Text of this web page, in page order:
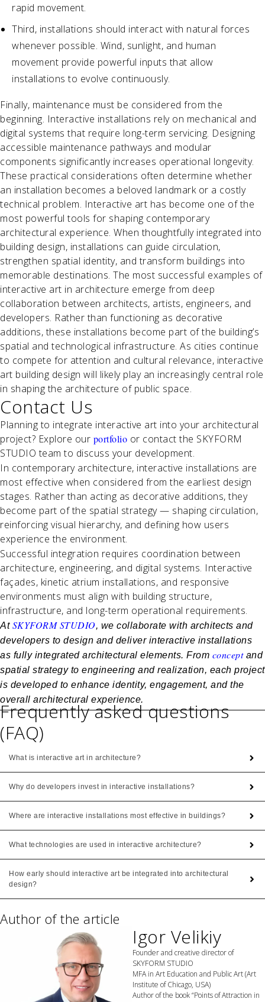
rapid movement.
Third, installations should interact with natural forces
whenever possible. Wind, sunlight, and human
movement provide powerful inputs that allow
installations to evolve continuously.
Finally, maintenance must be considered from the
beginning. Interactive installations rely on mechanical and
digital systems that require long-term servicing. Designing
accessible maintenance pathways and modular
components significantly increases operational longevity.
These practical considerations often determine whether
an installation becomes a beloved landmark or a costly
technical problem. Interactive art has become one of the
most powerful tools for shaping contemporary
architectural experience. When thoughtfully integrated into
building design, installations can guide circulation,
strengthen spatial identity, and transform buildings into
memorable destinations. The most successful examples of
interactive art in architecture emerge from deep
collaboration between architects, artists, engineers, and
developers. Rather than functioning as decorative
additions, these installations become part of the building’s
spatial and technological infrastructure. As cities continue
to compete for attention and cultural relevance, interactive
art building design will likely play an increasingly central role
in shaping the architecture of public space.
Contact Us
Planning to integrate interactive art into your architectural
project? Explore our portfolio or contact the SKYFORM
STUDIO team to discuss your development.
In contemporary architecture, interactive installations are
most effective when considered from the earliest design
stages. Rather than acting as decorative additions, they
become part of the spatial strategy — shaping circulation,
reinforcing visual hierarchy, and defining how users
experience the environment.
Successful integration requires coordination between
architecture, engineering, and digital systems. Interactive
façades, kinetic atrium installations, and responsive
environments must align with building structure,
infrastructure, and long-term operational requirements.
At SKYFORM STUDIO, we collaborate with architects and
developers to design and deliver interactive installations
as fully integrated architectural elements. From conceptand
spatial strategy to engineering and realization, each project
is developed to enhance identity, engagement, and the
overall architectural experience.
Frequently asked questions
(FAQ)
What is interactive art in architecture?
Why do developers invest in interactive installations?
Where are interactive installations most effective in buildings?
What technologies are used in interactive architecture?
How early should interactive art be integrated into architectural
design?
Author of the article
Igor Velikiy
Founder and creative director of
SKYFORM STUDIO
MFA in Art Education and Public Art (Art
Institute of Chicago, USA)
Author of the book “Points of Attraction in